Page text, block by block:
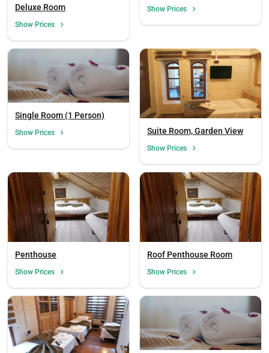
Deluxe Room
Show Prices
Show Prices
Single Room (1 Person)
Show Prices Suite Room, Garden View
Show Prices
Penthouse
Show Prices
Roof Penthouse Room
Show Prices